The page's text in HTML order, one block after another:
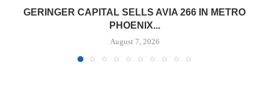
GERINGER CAPITAL SELLS AVIA 266 IN METRO
PHOENIX...
August 7, 2026